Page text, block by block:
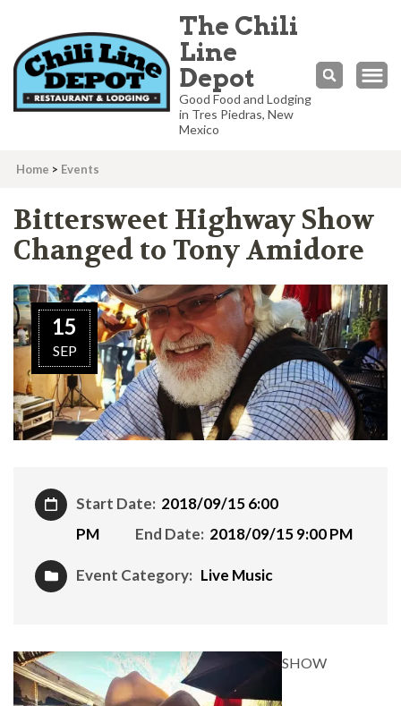
The Chili
Line
Depot
Good Food and Lodging
in Tres Piedras, New
Mexico
Home > Events
Bittersweet Highway Show
Changed to Tony Amidore
15
SEP
Start Date: 2018/09/15 6:00
PM
End Date: 2018/09/15 9:00 PM
Event Category: Live Music
SHOW